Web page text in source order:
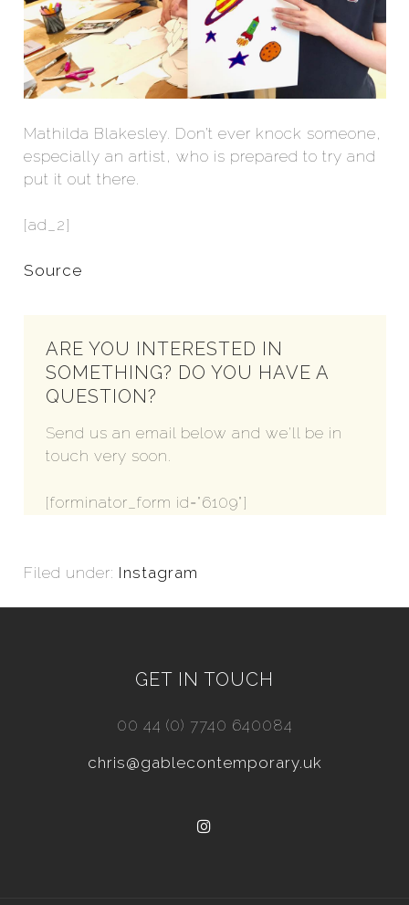
Mathilda Blakesley. Don’t ever knock someone,
especially an artist, who is prepared to try and
put it out there.
[ad_2]
Source
ARE YOU INTERESTED IN
SOMETHING? DO YOU HAVE A
QUESTION?
Send us an email below and we'll be in
touch very soon.
[forminator_form id="6109"]
Filed under: Instagram
GET IN TOUCH
00 44 (0) 7740 640084
chris@gablecontemporary.uk